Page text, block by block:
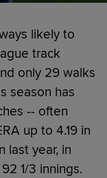
likely to
track
only 29 walks
season has
-- often
up to 4.19 in
last year, in
1/3 innings.